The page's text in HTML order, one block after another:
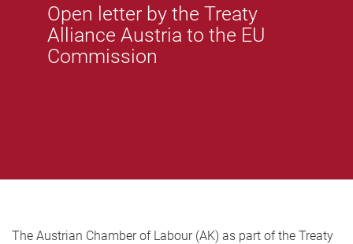
Open letter by the Treaty
Alliance Austria to the EU
Commission
The Austrian Chamber of Labour (AK) as part of the Treaty